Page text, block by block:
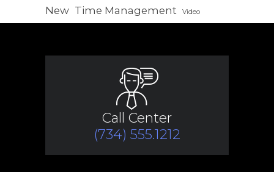
New Time Management Video
Call Center
(734) 555.1212